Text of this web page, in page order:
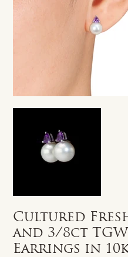
Cultured
and 3/8ct
Earrings in